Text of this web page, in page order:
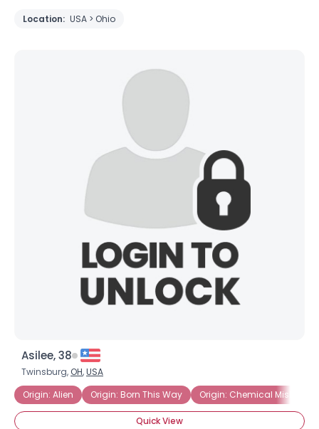
Location: USA > Ohio
Asilee, 38
Twinsburg, OH,USA
Origin: Alien
Origin: Born This Way Origin: Chemical Mishap
Quick View